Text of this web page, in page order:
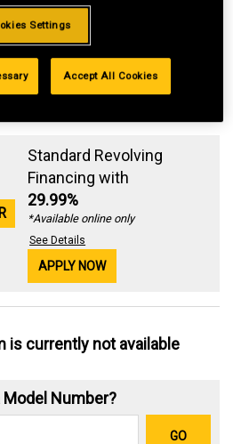
Standard Revolving
Financing with
29.99%
*Available online only
See Details
APPLY NOW
is currently not available
Model Number?
GO
Settings
Accept All Cookies